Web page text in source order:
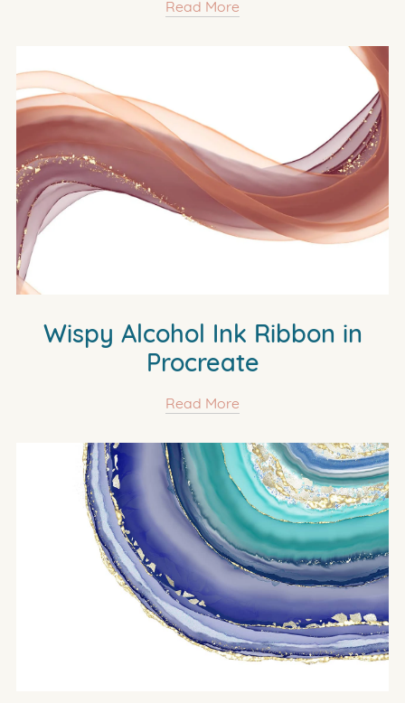
Read More
Wispy Alcohol Ink Ribbon in
Procreate
Read More